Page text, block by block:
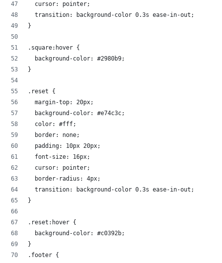
  cursor: pointer;
  transition: background-color 0.3s ease-in-out;
}
.square:hover {
  background-color: #2980b9;
}
.reset {
  margin-top: 20px;
  background-color: #e74c3c;
  color: #fff;
  border: none;
  padding: 10px 20px;
  font-size: 16px;
  cursor: pointer;
  border-radius: 4px;
  transition: background-color 0.3s ease-in-out;
}
.reset:hover {
  background-color: #c0392b;
}
.footer {